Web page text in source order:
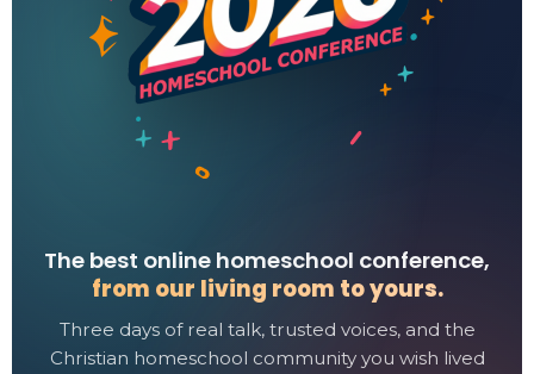
The best online homeschool conference,
from our living room to yours.
Three days of real talk, trusted voices, and the
Christian homeschool community you wish lived